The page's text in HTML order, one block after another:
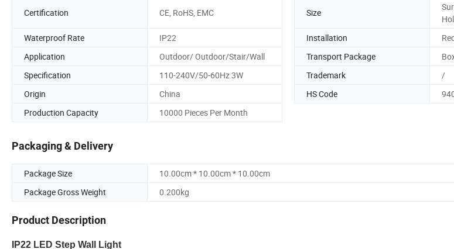
Certification CE, RoHS, EMC Size
Waterproof Rate
IP22 Installation
Application
Outdoor/ Outdoor/Stair/Wall Transport Package
Specification
110-240V/50-60Hz 3W Trademark
/
Origin
China HS Code
Production Capacity
10000 Pieces Per Month
Packaging & Delivery
Package Size
10.00cm * 10.00cm * 10.00cm
Package Gross Weight
0.200kg
Product Description
IP22 LED Step Wall Light